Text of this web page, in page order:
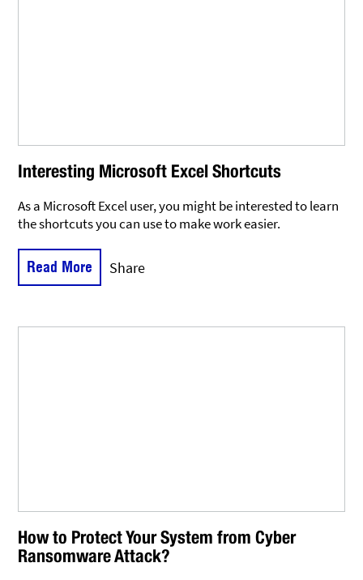
Interesting Microsoft Excel Shortcuts
As a Microsoft Excel user, you might be interested to learn
the shortcuts you can use to make work easier.
Read More Share
How to Protect Your System from Cyber
Ransomware Attack?